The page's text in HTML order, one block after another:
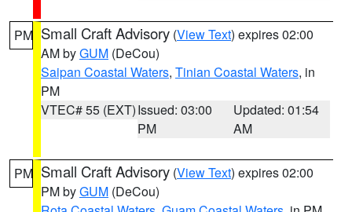
PM Small Craft Advisory (View Text) expires 02:00
AM byGUM (DeCou)
Saipan Coastal Waters, Tinian Coastal Waters, in
PM
VTEC# 55 (EXT)Issued: 03:00
PM
Updated: 01:54
AM
PM Small Craft Advisory (View Text) expires 02:00
PM byGUM (DeCou)